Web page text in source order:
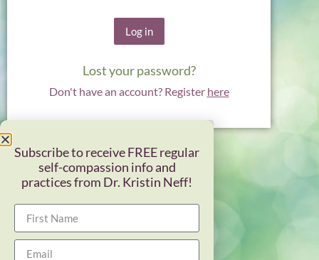
Log in
Lost your password?
Don't have an account? Register here
Subscribe to receive FREE regular
self-compassion info and
practices from Dr. Kristin Neff!